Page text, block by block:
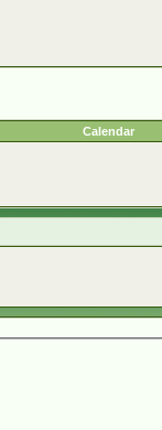
Calendar